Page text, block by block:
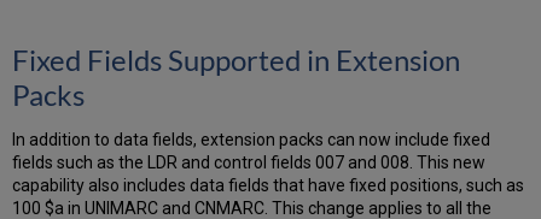
Fixed Fields Supported in Extension
Packs
In addition to data fields, extension packs can now include fixed
fields such as the LDR and control fields 007 and 008. This new
capability also includes data fields that have fixed positions, such as
100 $a in UNIMARC and CNMARC. This change applies to all the